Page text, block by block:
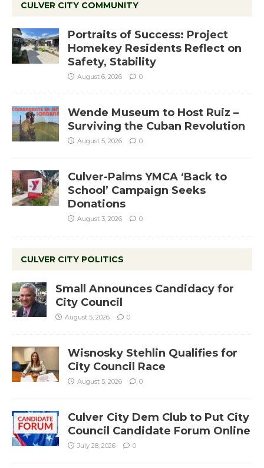
CULVER CITY COMMUNITY
Portraits of Success: Project
Homekey Residents Reflect on
Safety, Stability
August 6, 2026 0
Wende Museum to Host Ruiz –
Surviving the Cuban Revolution
August 5, 2026 0
Culver-Palms YMCA ‘Back to
School’ Campaign Seeks
Donations
August 3, 2026 0
CULVER CITY POLITICS
Small Announces Candidacy for
City Council
August 5, 2026 0
Wisnosky Stehlin Qualifies for
City Council Race
August 5, 2026 0
Culver City Dem Club to Put City
Council Candidate Forum Online
July 28, 2026 0